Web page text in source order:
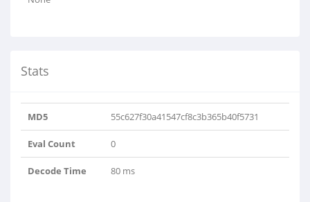
Stats
MD5 55c627f30a41547cf8c3b365b40f5731
Eval Count 0
Decode Time 80 ms